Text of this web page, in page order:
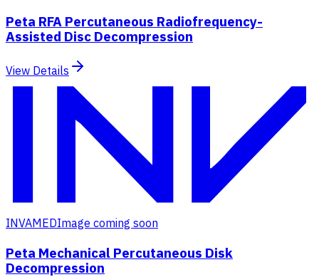
Peta RFA Percutaneous Radiofrequency-
Assisted Disc Decompression
View Details
INVAMEDImage coming soon
Peta Mechanical Percutaneous Disk
Decompression